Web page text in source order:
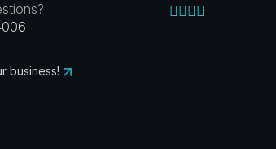
business!